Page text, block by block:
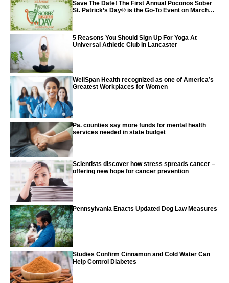
Save The Date! The First Annual Poconos Sober
St. Patrick’s Day® is the Go-To Event on March
5 Reasons You Should Sign Up For Yoga At
Universal Athletic Club In Lancaster
WellSpan Health recognized as one of America’s
Greatest Workplaces for Women
Pa. counties say more funds for mental health
services needed in state budget
Scientists discover how stress spreads cancer –
offering new hope for cancer prevention
Pennsylvania Enacts Updated Dog Law Measures
Studies Confirm Cinnamon and Cold Water Can
Help Control Diabetes